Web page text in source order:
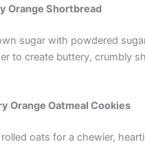
Orange Shortbread
sugar with powdered
to create buttery, crumbly
Orange Oatmeal Cookies
oats for a chewier,